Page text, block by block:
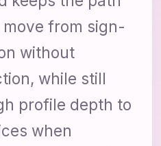
from sign-
without
while still
profile depth to
when